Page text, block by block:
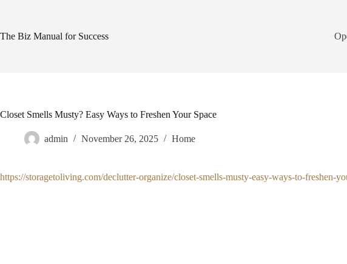
The Biz Manual for Success
Closet Smells Musty? Easy Ways to Freshen Your Space
admin November 26, 2025 Home
https://storagetoliving.com/declutter-organize/closet-smells-musty-easy-ways-to-freshen-